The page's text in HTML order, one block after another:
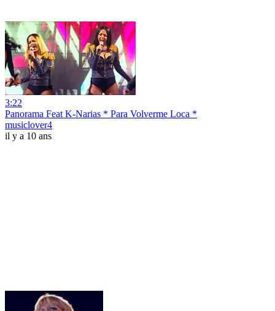
3:22
Panorama Feat K-Narias * Para Volverme Loca *
musiclover4
il y a 10 ans